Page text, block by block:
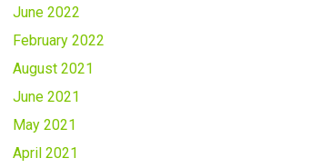
June 2022
February 2022
August 2021
June 2021
May 2021
April 2021